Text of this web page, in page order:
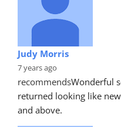
Judy Morris
7 years ago
recommendsWonderful
returned looking like
and above.